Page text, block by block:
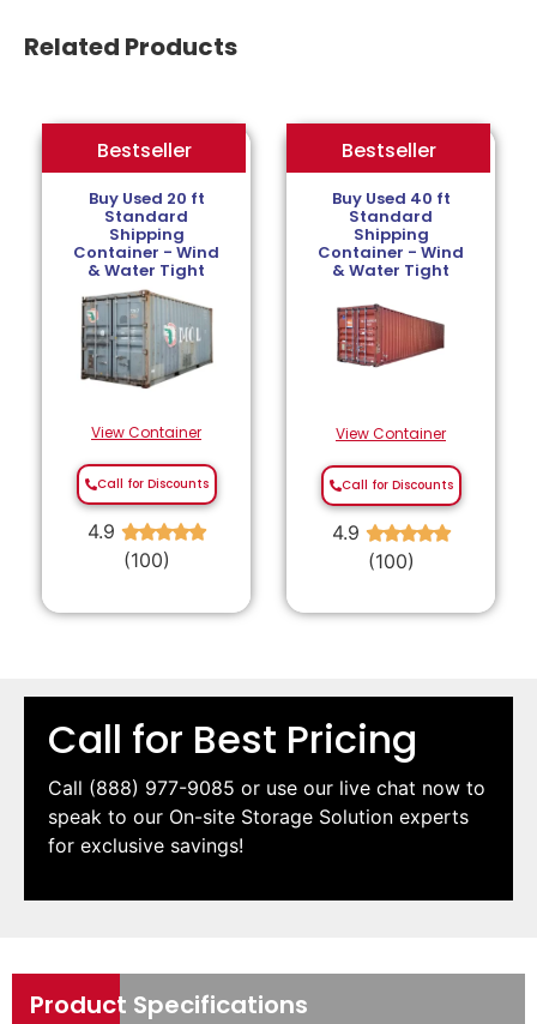
Related Products
Bestseller
Buy Used 20 ft
Standard
Shipping
Container - Wind
& Water Tight
View Container
Call for Discounts
4.9 ★★★★★
(100)
Bestseller Bestseller
Buy Used 40 ft
Standard
Shipping
Container - Wind
& Water Tight
View Container
Call for Discounts
4.9 ★★★★★
(100)
Call for Best Pricing
Call (888) 977-9085 or use our live chat now to
speak to our On-site Storage Solution experts
for exclusive savings!
Product Specifications